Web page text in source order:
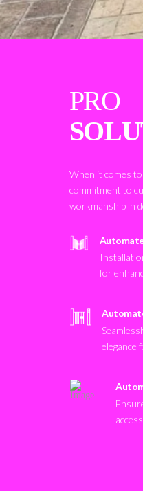
PRO
When it comes
commitment to
workmanship in
for
elegance